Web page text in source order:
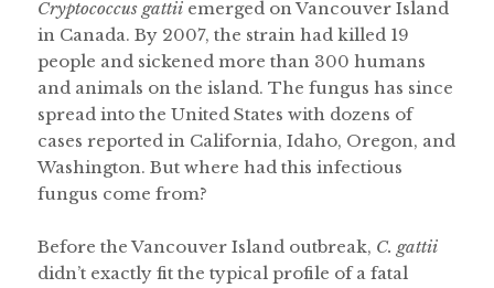
Cryptococcus gattii emerged on Vancouver Island
in Canada. By 2007, the strain had killed 19
people and sickened more than 300 humans
and animals on the island. The fungus has since
spread into the United States with dozens of
cases reported in California, Idaho, Oregon, and
Washington. But where had this infectious
fungus come from?
Before the Vancouver Island outbreak, C. gattii
didn’t exactly fit the typical profile of a fatal